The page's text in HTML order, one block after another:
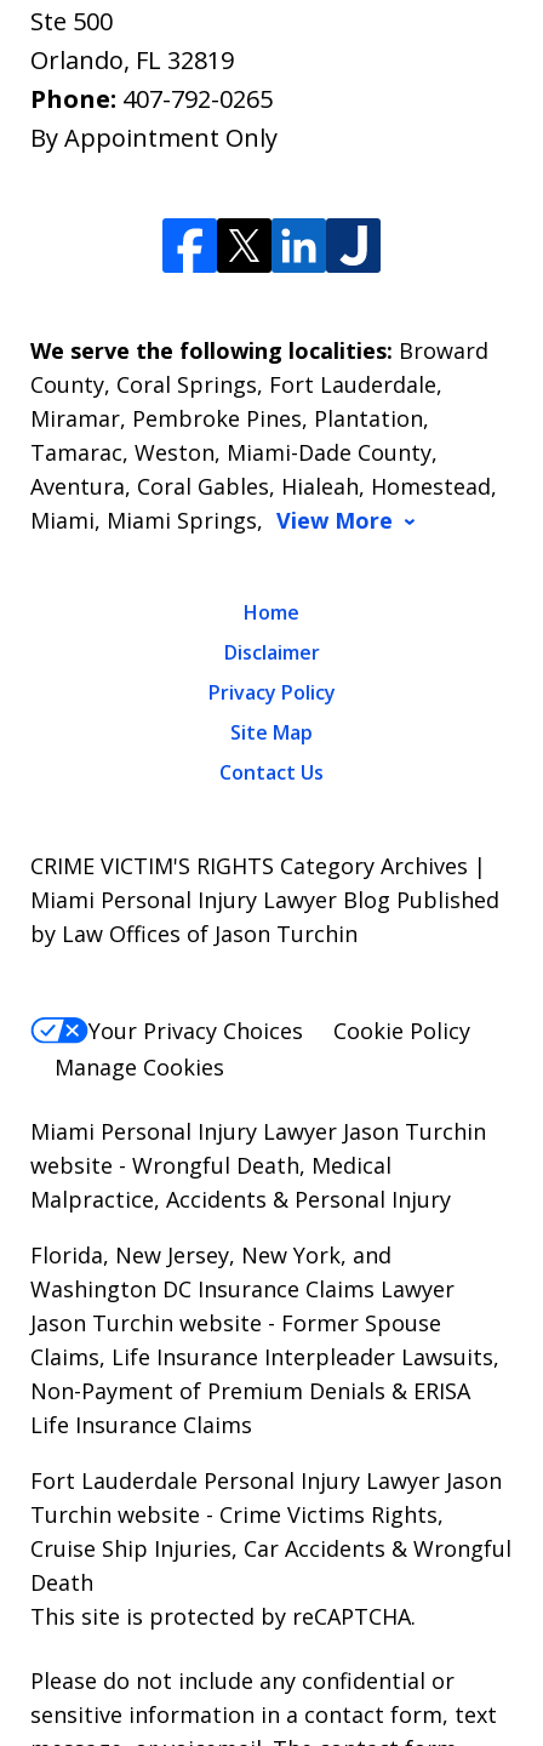
Ste 500
Orlando, FL 32819
Phone: 407-792-0265
By Appointment Only
We serve the following localities: Broward
County, Coral Springs, Fort Lauderdale,
Miramar, Pembroke Pines, Plantation,
Tamarac, Weston, Miami-Dade County,
Aventura, Coral Gables, Hialeah, Homestead,
Miami, Miami Springs, View More
Home
Disclaimer
Privacy Policy
Site Map
Contact Us
CRIME VICTIM'S RIGHTS Category Archives |
Miami Personal Injury Lawyer Blog Published
by Law Offices of Jason Turchin
Your Privacy Choices
Cookie Policy
Manage Cookies
Miami Personal Injury Lawyer Jason Turchin
website - Wrongful Death, Medical
Malpractice, Accidents & Personal Injury
Florida, New Jersey, New York, and
Washington DC Insurance Claims Lawyer
Jason Turchin website - Former Spouse
Claims, Life Insurance Interpleader Lawsuits,
Non-Payment of Premium Denials & ERISA
Life Insurance Claims
Fort Lauderdale Personal Injury Lawyer Jason
Turchin website - Crime Victims Rights,
Cruise Ship Injuries, Car Accidents & Wrongful
Death
This site is protected by reCAPTCHA.
Please do not include any confidential or
sensitive information in a contact form, text